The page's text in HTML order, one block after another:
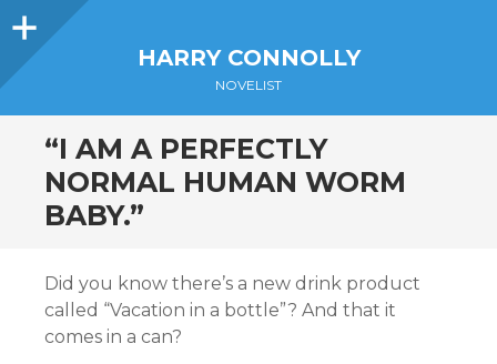
Sidebar
HARRY CONNOLLY
NOVELIST
“I AM A PERFECTLY
NORMAL HUMAN WORM
BABY.”
Did you know there’s a new drink product
called “Vacation in a bottle”? And that it
comes in a can?